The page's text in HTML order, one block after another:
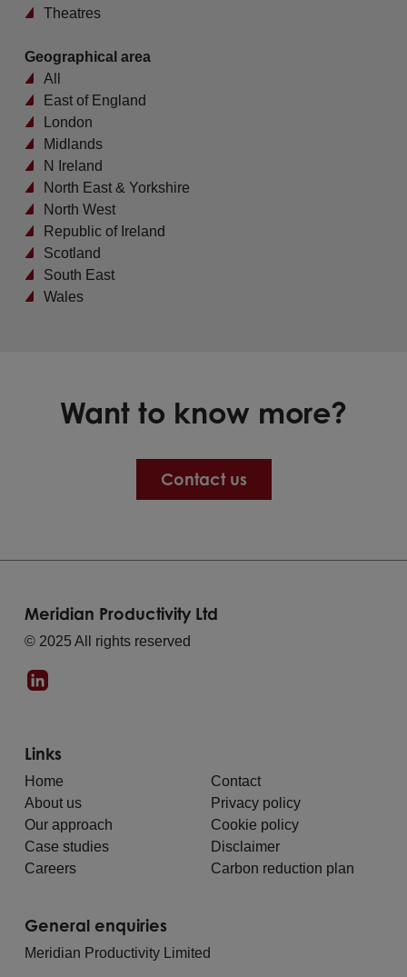
Theatres
Geographical area
All
East of England
London
Midlands
N Ireland
North East & Yorkshire
North West
Republic of Ireland
Scotland
South East
Wales
Want to know more?
Contact us
Meridian Productivity Ltd
© 2025 All rights reserved
Links
Home
About us
Our approach
Case studies
Careers
Contact
Privacy policy
Cookie policy
Disclaimer
Carbon reduction plan
General enquiries
Meridian Productivity Limited